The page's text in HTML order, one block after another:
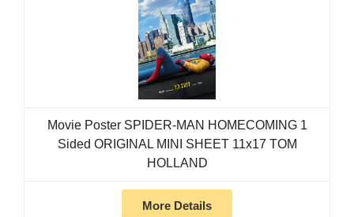
Movie Poster SPIDER-MAN HOMECOMING 1
Sided ORIGINAL MINI SHEET 11x17 TOM
HOLLAND
More Details